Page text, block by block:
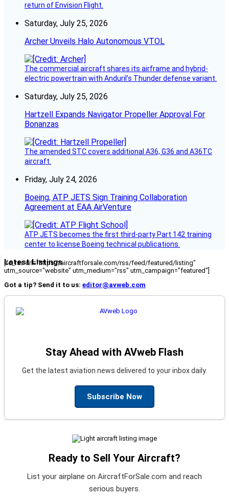
return of Envision Flight.
Saturday, July 25, 2026
Archer Unveils Halo Autonomous VTOL
The commercial aircraft shares its airframe and hybrid-
electric powertrain with Anduril’s Thunder defense variant.
Saturday, July 25, 2026
Hartzell Expands Navigator Propeller Approval For
Bonanzas
The amended STC covers additional A36, G36 and A36TC
aircraft.
Friday, July 24, 2026
Boeing, ATP JETS Sign Training Collaboration
Agreement at EAA AirVenture
ATP JETS becomes the first third-party Part 142 training
center to license Boeing technical publications.
Latest Listings
[fc_rss url="https://aircraftforsale.com/rss/feed/featured/listing"
utm_source="website" utm_medium="rss" utm_campaign="featured"]
Got a tip? Send it to us: editor@avweb.com
Stay Ahead with AVweb Flash
Get the latest aviation news delivered to your inbox daily.
Subscribe Now
Ready to Sell Your Aircraft?
List your airplane on AircraftForSale.com and reach
serious buyers.